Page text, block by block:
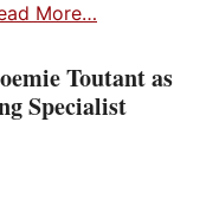
More…
Toutant as
Specialist